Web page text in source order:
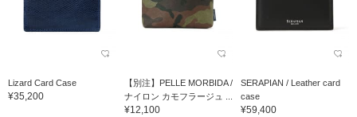
Lizard Card Case
¥35,200
【別注】PELLE MORBIDA /
ナイロン カモフラージュ ...
¥12,100
SERAPIAN / Leather card
case
¥59,400